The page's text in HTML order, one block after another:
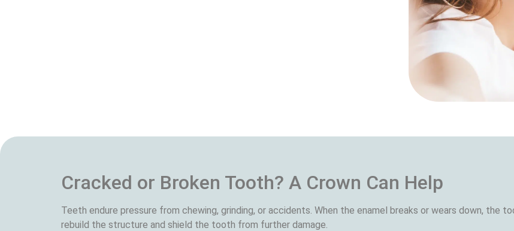
Cracked or Broken Tooth? A Crown Can Help
Teeth endure pressure from chewing, grinding, or accidents. When the enamel breaks or wears down, the
rebuild the structure and shield the tooth from further damage.